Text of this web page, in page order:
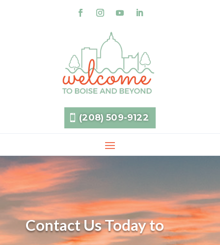
(208) 509-9122
Contact Us Today to